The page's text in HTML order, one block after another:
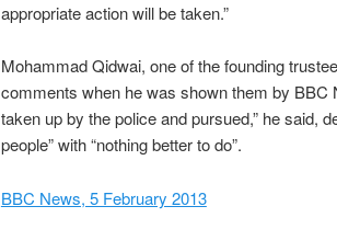
appropriate action will be taken.”
Mohammad Qidwai, one of the founding
comments when he was shown them by BBC
taken up by the police and pursued,” he said,
people” with “nothing better to do”.
BBC News, 5 February 2013